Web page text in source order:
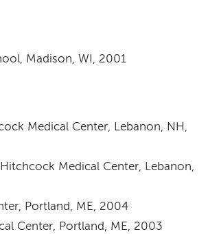
Madison, WI, 2001
Medical Center, Lebanon, NH,
Medical Center, Lebanon,
Portland, ME, 2004
Center, Portland, ME, 2003